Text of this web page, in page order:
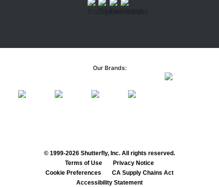
Our Brands:
© 1999-2026 Shutterfly, Inc. All rights reserved.
Terms of Use
Privacy Notice
Cookie Preferences
CA Supply Chains Act
Accessibility Statement